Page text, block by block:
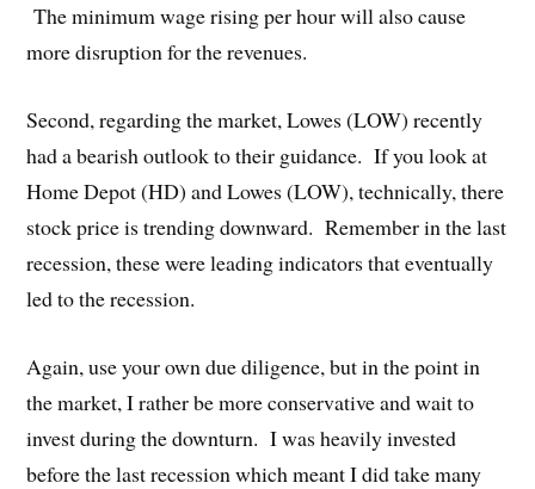
The minimum wage rising per hour will also cause
more disruption for the revenues.
Second, regarding the market, Lowes (LOW) recently
had a bearish outlook to their guidance. If you look at
Home Depot (HD) and Lowes (LOW), technically, there
stock price is trending downward. Remember in the last
recession, these were leading indicators that eventually
led to the recession.
Again, use your own due diligence, but in the point in
the market, I rather be more conservative and wait to
invest during the downturn. I was heavily invested
before the last recession which meant I did take many